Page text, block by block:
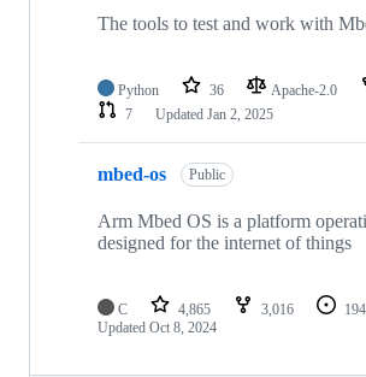
The tools to test and work with
Python 36 Apache-2.0
7
Updated Jan 2, 2025
mbed-os Public
Arm Mbed OS is a platform
designed for the internet of things
C 4,865 3,016 194
Updated Oct 8, 2024